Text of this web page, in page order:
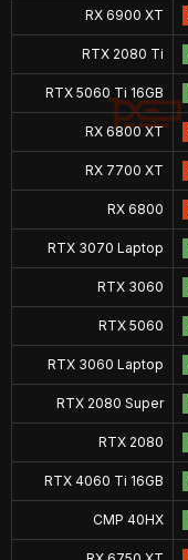
RX 6900 XT
RTX 2080 Ti
RTX 5060 Ti 16GB
RX 6800 XT
RX 7700 XT
RX 6800
RTX 3070 Laptop
RTX 3060
RTX 5060
RTX 3060 Laptop
RTX 2080 Super
RTX 2080
RTX 4060 Ti 16GB
CMP 40HX